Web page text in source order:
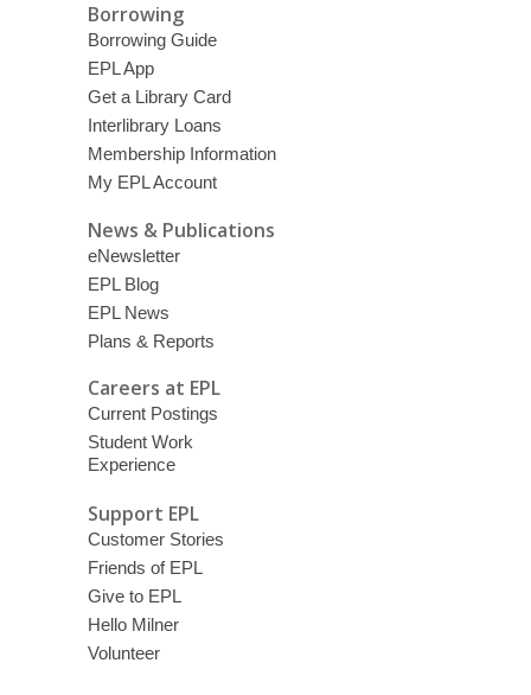
Borrowing
Borrowing Guide
EPL App
Get a Library Card
Interlibrary Loans
Membership Information
My EPL Account
News & Publications
eNewsletter
EPL Blog
EPL News
Plans & Reports
Careers at EPL
Current Postings
Student Work
Experience
Support EPL
Customer Stories
Friends of EPL
Give to EPL
Hello Milner
Volunteer